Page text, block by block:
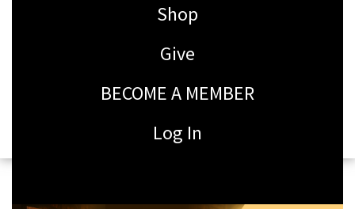
Shop
Give
BECOME A MEMBER
Log In